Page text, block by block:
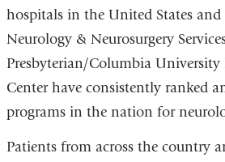
hospitals in the United States and
Neurology & Neurosurgery
Presbyterian/Columbia
Center have consistently ranked
programs in the nation for
Patients from across the country